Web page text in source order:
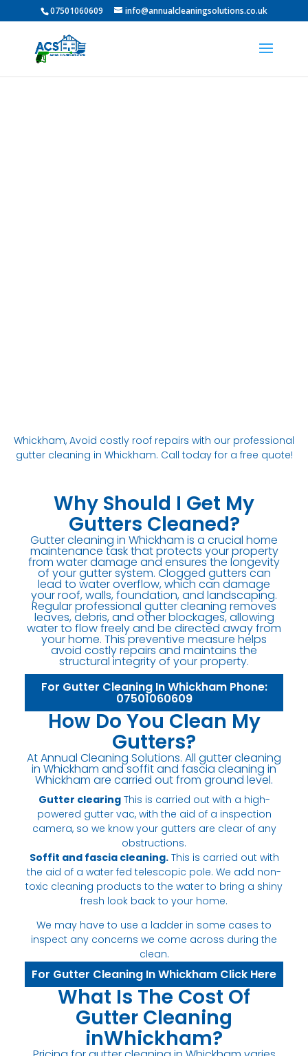
07501060609 info@annualcleaningsolutions.co.uk
Whickham, Avoid costly roof repairs with our professional
gutter cleaning in Whickham. Call today for a free quote!
Why Should I Get My
Gutters Cleaned?
Gutter cleaning in Whickham is a crucial home
maintenance task that protects your property
from water damage and ensures the longevity
of your gutter system. Clogged gutters can
lead to water overflow, which can damage
your roof, walls, foundation, and landscaping.
Regular professional gutter cleaning removes
leaves, debris, and other blockages, allowing
water to flow freely and be directed away from
your home. This preventive measure helps
avoid costly repairs and maintains the
structural integrity of your property.
For Gutter Cleaning In Whickham Phone:
07501060609
How Do You Clean My
Gutters?
At Annual Cleaning Solutions. All gutter cleaning
in Whickham and soffit and fascia cleaning in
Whickham are carried out from ground level.
Gutter clearingThis is carried out with a high-
powered gutter vac, with the aid of a inspection
camera, so we know your gutters are clear of any
obstructions.
Soffit and fascia cleaning.This is carried out with
the aid of a water fed telescopic pole. We add non-
toxic cleaning products to the water to bring a shiny
fresh look back to your home.
We may have to use a ladder in some cases to
inspect any concerns we come across during the
clean.
For Gutter Cleaning In Whickham Click Here
What Is The Cost Of
Gutter Cleaning
inWhickham?